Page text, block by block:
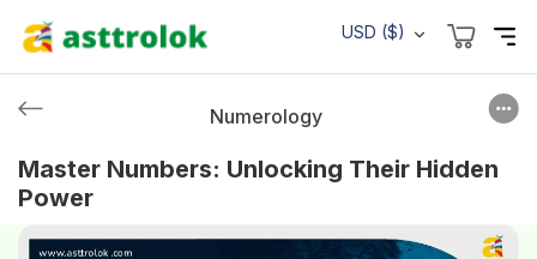
USD ($)
Numerology
Master Numbers: Unlocking Their Hidden
Power